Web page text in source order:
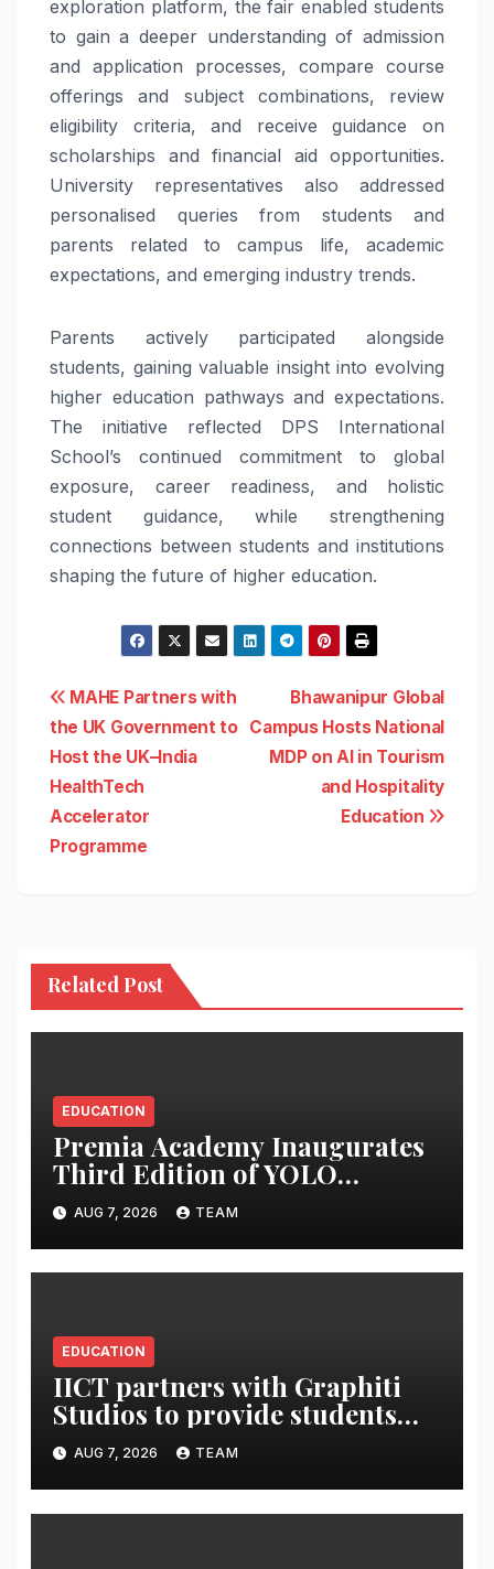
exploration platform, the fair enabled students
to gain a deeper understanding of admission
and application processes, compare course
offerings and subject combinations, review
eligibility criteria, and receive guidance on
scholarships and financial aid opportunities.
University representatives also addressed
personalised queries from students and
parents related to campus life, academic
expectations, and emerging industry trends.
Parents actively participated alongside
students, gaining valuable insight into evolving
higher education pathways and expectations.
The initiative reflected DPS International
School’s continued commitment to global
exposure, career readiness, and holistic
student guidance, while strengthening
connections between students and institutions
shaping the future of higher education.
Post
navigation
Bhawanipur Global
Campus Hosts National
MDP on AI in Tourism
and Hospitality
Education
MAHE Partners with
the UK Government to
Host the UK–India
HealthTech
Accelerator
Programme
Related Post
EDUCATION
Premia Academy Inaugurates
Third Edition of YOLO
Summit to Prepare Students
for the Future of Work
AUG 7, 2026 TEAM
EDUCATION
IICT partners with Graphiti
Studios to provide students
with live industry projects,
professional mentoring and
production-led training
AUG 7, 2026 TEAM